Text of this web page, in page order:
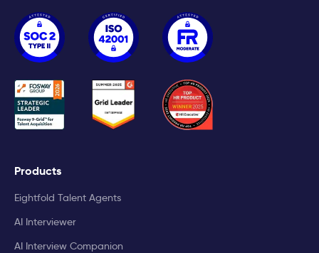
Products
Eightfold Talent Agents
AI Interviewer
AI Interview Companion